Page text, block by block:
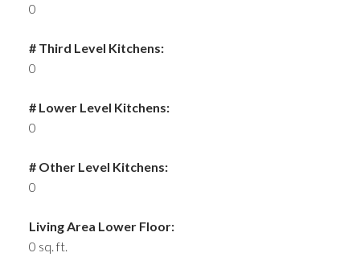
0
# Third Level Kitchens:
0
# Lower Level Kitchens:
0
# Other Level Kitchens:
0
Living Area Lower Floor:
0 sq. ft.